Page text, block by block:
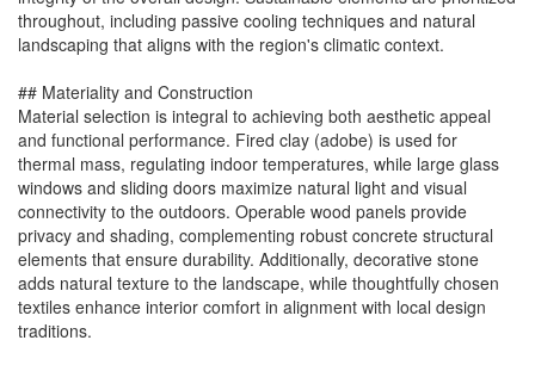
throughout, including passive cooling techniques and natural
landscaping that aligns with the region's climatic context.
## Materiality and Construction
Material selection is integral to achieving both aesthetic appeal
and functional performance. Fired clay (adobe) is used for
thermal mass, regulating indoor temperatures, while large glass
windows and sliding doors maximize natural light and visual
connectivity to the outdoors. Operable wood panels provide
privacy and shading, complementing robust concrete structural
elements that ensure durability. Additionally, decorative stone
adds natural texture to the landscape, while thoughtfully chosen
textiles enhance interior comfort in alignment with local design
traditions.